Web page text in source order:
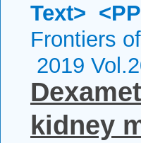
Text>
Frontiers
2019
kidney